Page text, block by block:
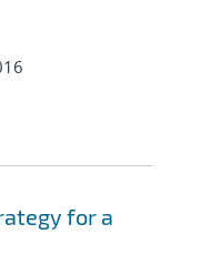
for a